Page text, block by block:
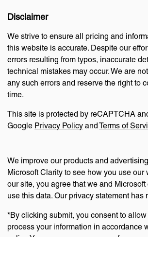
Disclaimer
We strive to ensure all pricing and
this website is accurate. Despite our
errors resulting from typos, inaccurate
technical mistakes may occur. We are
any such errors and reserve the right to
time.
This site is protected by reCAPTCHA
Google Privacy Policy andTerms of
We improve our products and
Microsoft Clarity to see how you use our
our site, you agree that we and
use this data. Our privacy statement has
*By clicking submit, you consent to
process your information in accordance
policy. You can manage your